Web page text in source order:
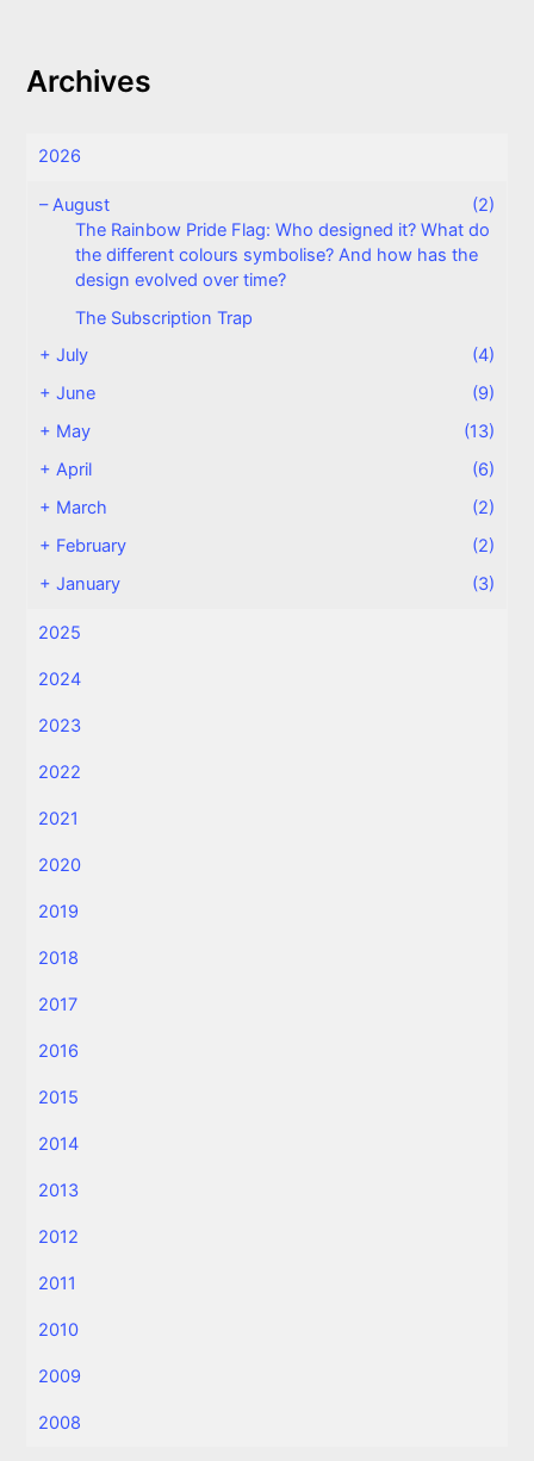
Archives
2026
– August
(2)
The Rainbow Pride Flag: Who designed it? What do
the different colours symbolise? And how has the
design evolved over time?
The Subscription Trap
+July
(4)
+June
(9)
+ May
(13)
+April
(6)
+ March
(2)
+ February
(2)
+January (3)
2025
2024
2023
2022
2021
2020
2019
2018
2017
2016
2015
2014
2013
2012
2011
2010
2009
2008